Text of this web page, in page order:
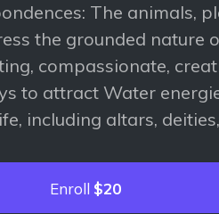
The animals,
the grounded nature
compassionate,
to attract Water
including altars,
Enroll $20